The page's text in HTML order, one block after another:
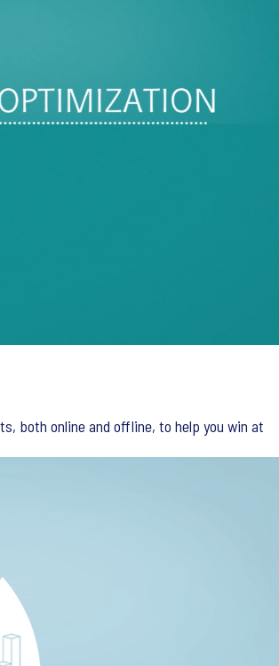
both online and offline, to help you win at